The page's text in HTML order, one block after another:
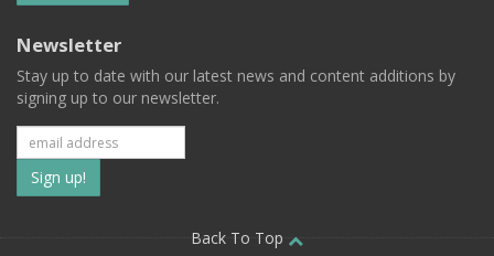
Newsletter
Stay up to date with our latest news and content additions by
signing up to our newsletter.
Subscribe
to
Back To Top